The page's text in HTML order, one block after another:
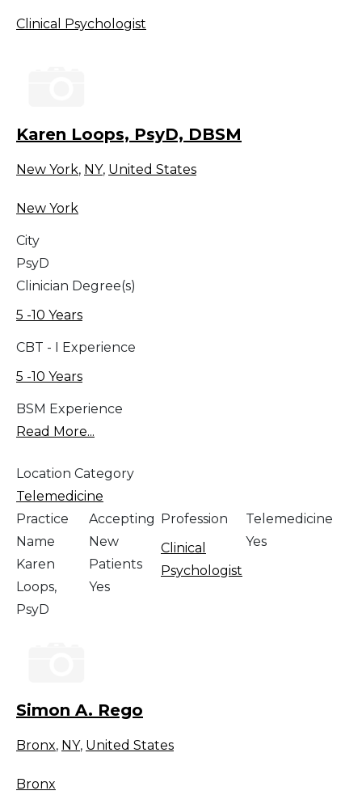
Clinical Psychologist
Karen Loops, PsyD, DBSM
New York, NY, United States
New York
City
PsyD
Clinician Degree(s)
5 -10 Years
CBT - I Experience
5 -10 Years
BSM Experience
Read More...
Location Category
Telemedicine
Practice
Name
Karen
Loops,
PsyD
Accepting
New
Patients
Yes
Profession
Clinical
Psychologist
Telemedicine
Yes
Simon A. Rego
Bronx, NY, United States
Bronx